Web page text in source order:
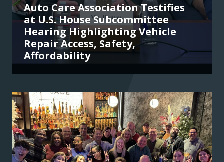
Auto Care Association Testifies
at U.S. House Subcommittee
Hearing Highlighting Vehicle
Repair Access, Safety,
Affordability